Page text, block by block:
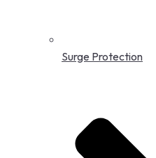
Surge Protection